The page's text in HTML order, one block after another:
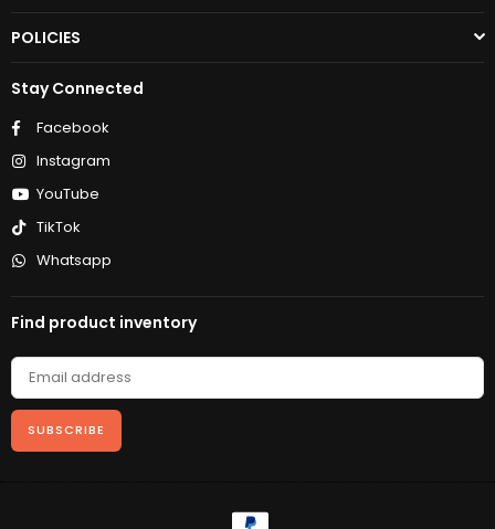
POLICIES
Stay Connected
Facebook
Instagram
YouTube
TikTok
Whatsapp
Find product inventory
SUBSCRIBE